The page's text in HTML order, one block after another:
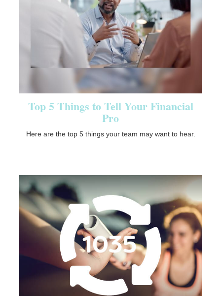
Top 5 Things to Tell Your Financial
Pro
Here are the top 5 things your team may want to hear.